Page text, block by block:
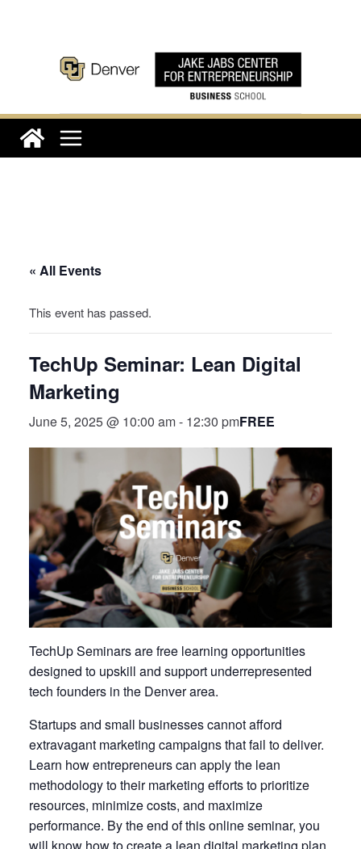
« All Events
This event has passed.
TechUp Seminar: Lean Digital
Marketing
June 5, 2025 @ 10:00 am- 12:30 pmFREE
TechUp Seminars are free learning opportunities
designed to upskill and support underrepresented
tech founders in the Denver area.
Startups and small businesses cannot afford
extravagant marketing campaigns that fail to deliver.
Learn how entrepreneurs can apply the lean
methodology to their marketing efforts to prioritize
resources, minimize costs, and maximize
performance. By the end of this online seminar, you